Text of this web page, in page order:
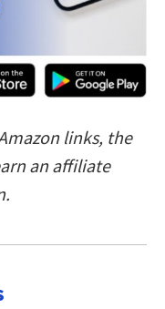
links, the
an affiliate